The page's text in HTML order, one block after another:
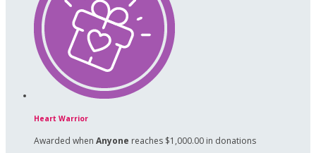
Heart Warrior
Awarded when Anyone reaches $1,000.00 in donations